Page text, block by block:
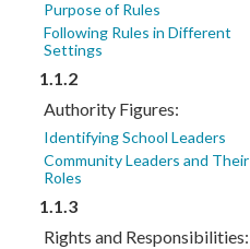
Purpose of Rules
Following Rules in Different
Settings
1.1.2
Authority Figures:
Identifying School Leaders
Community Leaders and Their
Roles
1.1.3
Rights and Responsibilities: